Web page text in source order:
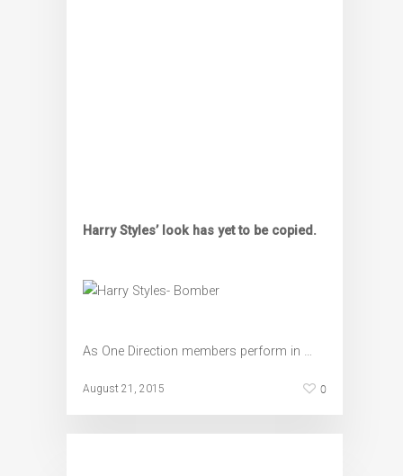
Harry Styles’ look has yet to be copied.
As One Direction members perform in …
August 21, 2015 0